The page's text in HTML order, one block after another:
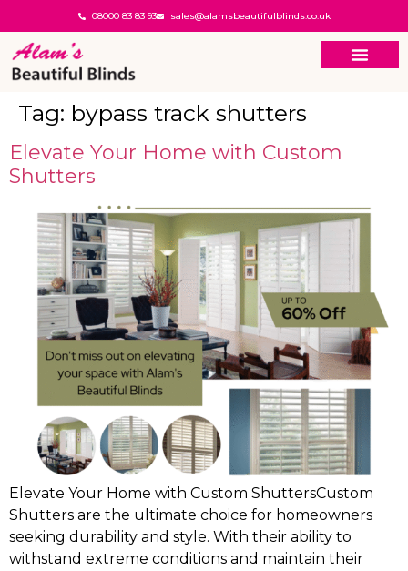
08000 83 83 93 sales@alamsbeautifulblinds.co.uk
Tag: bypass track shutters
Elevate Your Home with Custom
Shutters
Elevate Your Home with Custom ShuttersCustom
Shutters are the ultimate choice for homeowners
seeking durability and style. With their ability to
withstand extreme conditions and maintain their